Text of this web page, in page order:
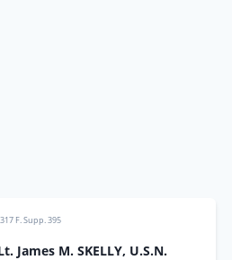
317 F. Supp. 395
James M. SKELLY, U.S.N.